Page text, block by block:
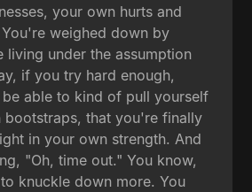
your own hurts and
weighed down by
under the assumption
if you try hard enough,
able to kind of pull yourself
bootstraps, that you're finally
in your own strength. And
"Oh, time out." You know,
knuckle down more. You